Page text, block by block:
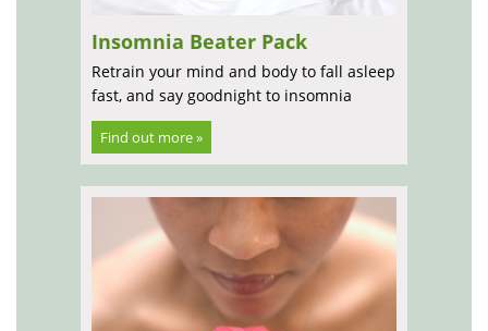
Insomnia Beater Pack
Retrain your mind and body to fall asleep
fast, and say goodnight to insomnia
Find out more »